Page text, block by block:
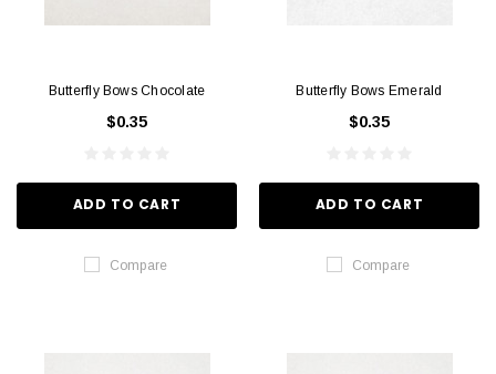
Butterfly Bows Chocolate
$0.35
ADD TO CART
Compare
Butterfly Bows Emerald
$0.35
ADD TO CART
Compare